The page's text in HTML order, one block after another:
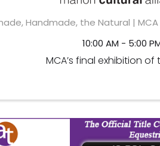
Handmade, the Natural |
10:00 AM - 5:00
MCA’s final exhibition of